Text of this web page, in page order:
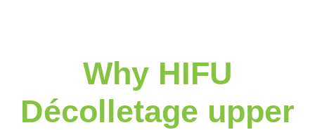
Why HIFU
Décolletage upper